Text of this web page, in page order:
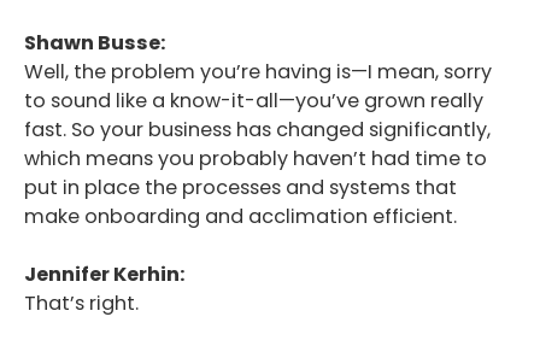
Shawn Busse:
Well, the problem you’re having is—I mean, sorry
to sound like a know-it-all—you’ve grown really
fast. So your business has changed significantly,
which means you probably haven’t had time to
put in place the processes and systems that
make onboarding and acclimation efficient.
Jennifer Kerhin:
That’s right.